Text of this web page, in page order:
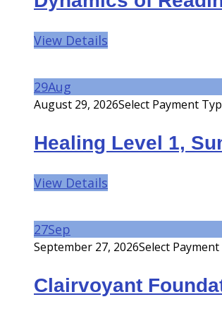
View Details
29Aug
August 29, 2026Select Payment
Healing Level 1,
View Details
27Sep
September 27, 2026Select
Clairvoyant